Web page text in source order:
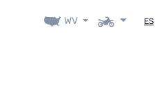
WV ES